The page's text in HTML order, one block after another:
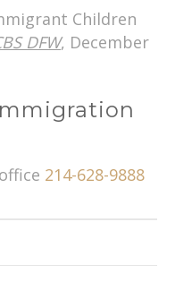
Children
DFW, December
214-628-9888